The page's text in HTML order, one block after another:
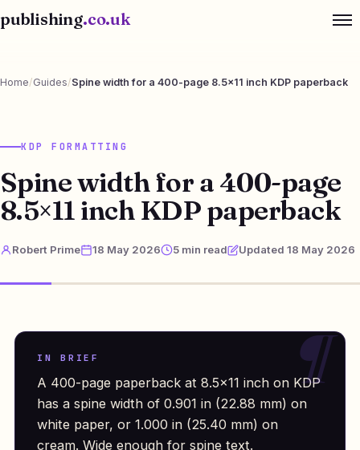
publishing.co.uk
Home/Guides/Spine width for a 400-page 8.5×11 inch KDP paperback
KDP FORMATTING
Spine width for a 400-page
8.5×11 inch KDP paperback
Robert Prime 18 May 2026 5 min read Updated 18 May 2026
IN BRIEF
A 400-page paperback at 8.5×11 inch on KDP
has a spine width of 0.901 in (22.88 mm) on
white paper, or 1.000 in (25.40 mm) on
cream. Wide enough for spine text.